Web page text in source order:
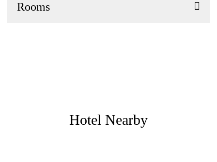
Rooms
Hotel Nearby